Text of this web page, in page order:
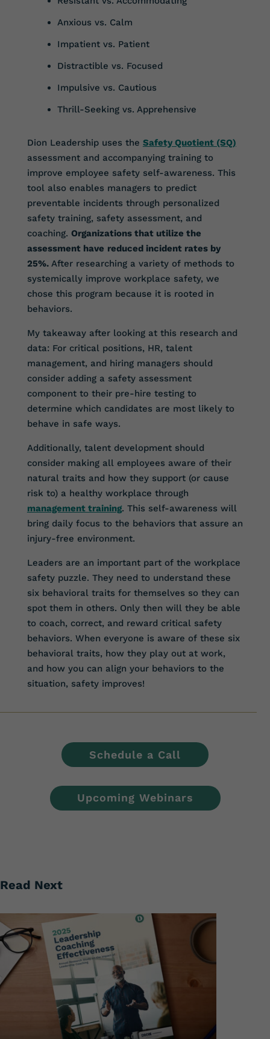
Anxious vs. Calm
Impatient vs. Patient
Distractible vs. Focused
Impulsive vs. Cautious
Thrill-Seeking vs. Apprehensive
Dion Leadership uses the Safety Quotient (SQ)
assessment and accompanying training to
improve employee safety self-awareness. This
tool also enables managers to predict
preventable incidents through personalized
safety training, safety assessment, and
coaching. Organizations that utilize the
assessment have reduced incident rates by
25%. After researching a variety of methods to
systemically improve workplace safety, we
chose this program because it is rooted in
behaviors.
My takeaway after looking at this research and
data: For critical positions, HR, talent
management, and hiring managers should
consider adding a safety assessment
component to their pre-hire testing to
determine which candidates are most likely to
behave in safe ways.
Additionally, talent development should
consider making all employees aware of their
natural traits and how they support (or cause
risk to) a healthy workplace through
management training. This self-awareness will
bring daily focus to the behaviors that assure an
injury-free environment.
Leaders are an important part of the workplace
safety puzzle. They need to understand these
six behavioral traits for themselves so they can
spot them in others. Only then will they be able
to coach, correct, and reward critical safety
behaviors. When everyone is aware of these six
behavioral traits, how they play out at work,
and how you can align your behaviors to the
situation, safety improves!
Schedule a Call
Upcoming Webinars
Read Next